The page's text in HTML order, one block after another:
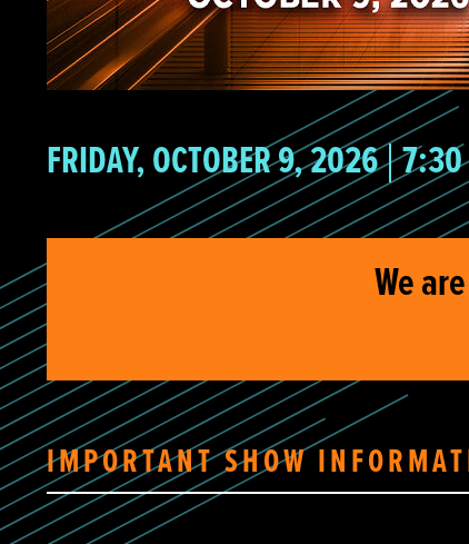
FRIDAY, OCTOBER 9, 2026
We
IMPORTANT SHOW